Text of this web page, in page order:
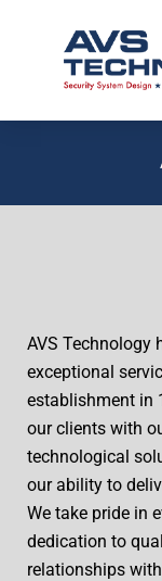
AVS Technology
exceptional
establishment in
our clients with
technological
our ability to
We take pride in
dedication to
relationships